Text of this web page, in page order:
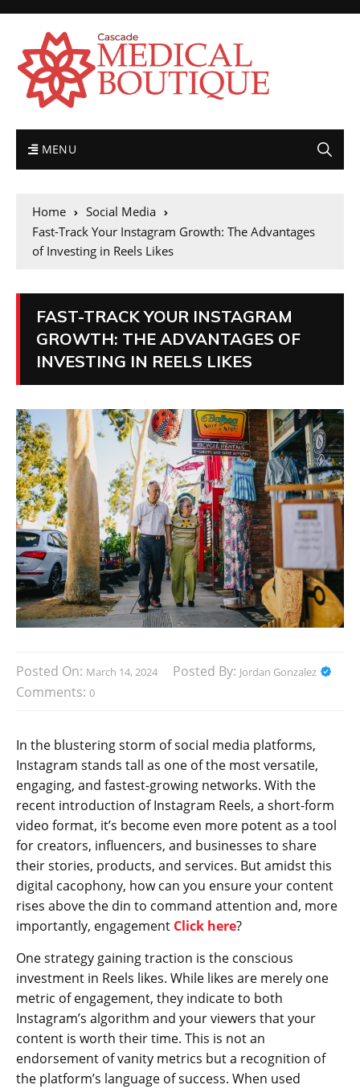
MENU
Home
Social Media
Fast-Track Your Instagram Growth: The Advantages
of Investing in Reels Likes
FAST-TRACK YOUR INSTAGRAM
GROWTH: THE ADVANTAGES OF
INVESTING IN REELS LIKES
Posted On: March 14, 2024 Posted By: Jordan Gonzalez
Comments: 0
In the blustering storm of social media platforms,
Instagram stands tall as one of the most versatile,
engaging, and fastest-growing networks. With the
recent introduction of Instagram Reels, a short-form
video format, it’s become even more potent as a tool
for creators, influencers, and businesses to share
their stories, products, and services. But amidst this
digital cacophony, how can you ensure your content
rises above the din to command attention and, more
importantly, engagement Click here?
One strategy gaining traction is the conscious
investment in Reels likes. While likes are merely one
metric of engagement, they indicate to both
Instagram’s algorithm and your viewers that your
content is worth their time. This is not an
endorsement of vanity metrics but a recognition of
the platform’s language of success. When used